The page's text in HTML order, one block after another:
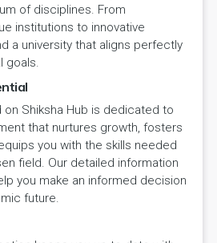
of disciplines. From
institutions to innovative
a university that aligns perfectly
goals.
on Shiksha Hub is dedicated to
that nurtures growth, fosters
you with the skills needed
field. Our detailed information
you make an informed decision
future.